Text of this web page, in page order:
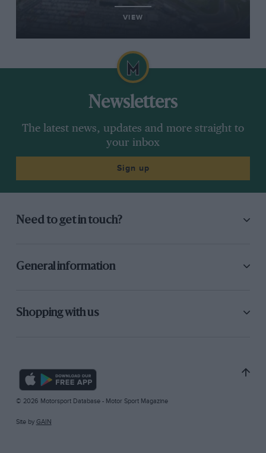
VIEW
Newsletters
The latest news, updates and more straight to
your inbox
Sign up
Need to get in touch?
General information
Shopping with us
© 2026 Motorsport Database - Motor Sport Magazine
Site by GAIN